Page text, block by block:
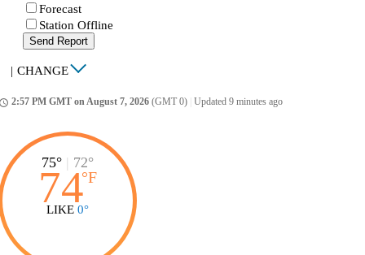
Forecast
Station Offline
Send Report
| CHANGE
2:57 PM GMT on August 7, 2026 (GMT 0) Updated 9 minutes ago
75° | 72°
74°F
LIKE 0°